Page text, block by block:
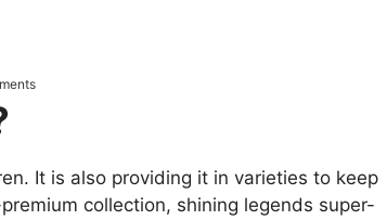
It is also providing it in varieties to keep
collection, shining legends super-